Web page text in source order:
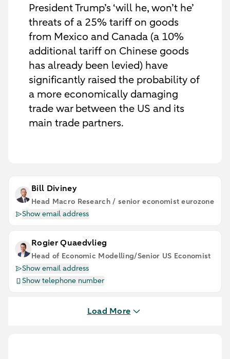
President Trump’s ‘will he, won’t he’
threats of a 25% tariff on goods
from Mexico and Canada (a 10%
additional tariff on Chinese goods
has already been levied) have
significantly raised the probability of
a more economically damaging
trade war between the US and its
main trade partners.
Bill Diviney
Head Macro Research / senior economist eurozone
Show email address
Rogier Quaedvlieg
Head of Economic Modelling/Senior US Economist
Show email address
Show telephone number
Load More